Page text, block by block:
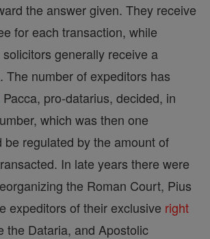
the answer given. They receive
for each transaction, while
generally receive a
The number of expeditors has
Pacca, pro-datarius, decided, in
which was then one
be regulated by the amount of
In late years there were
the Roman Court, Pius
expeditors of their exclusive right
the Dataria, and Apostolic